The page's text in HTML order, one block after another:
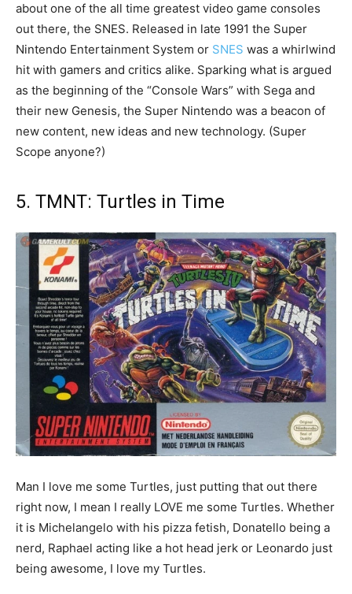
about one of the all time greatest video game consoles
out there, the SNES. Released in late 1991 the Super
Nintendo Entertainment System or SNES was a whirlwind
hit with gamers and critics alike. Sparking what is argued
as the beginning of the “Console Wars” with Sega and
their new Genesis, the Super Nintendo was a beacon of
new content, new ideas and new technology. (Super
Scope anyone?)
5. TMNT: Turtles in Time
Man I love me some Turtles, just putting that out there
right now, I mean I really LOVE me some Turtles. Whether
it is Michelangelo with his pizza fetish, Donatello being a
nerd, Raphael acting like a hot head jerk or Leonardo just
being awesome, I love my Turtles.